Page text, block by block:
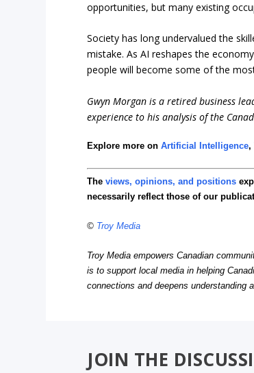
opportunities, but many existing
Society has long undervalued the
mistake. As AI reshapes the
people will become some of the
Gwyn Morgan is a retired business
experience to his analysis of the
Explore more onArtificial Intelligence,
Theviews, opinions, and positions
necessarily reflect those of our
© Troy Media
Troy Media empowers Canadian
is to support local media in helping
connections and deepens understanding
JOIN THE